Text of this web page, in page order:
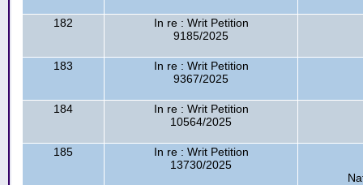
182
In re : Writ Petition
9185/2025
183
In re : Writ Petition
9367/2025
184
In re : Writ Petition
10564/2025
185
In re : Writ Petition
13730/2025